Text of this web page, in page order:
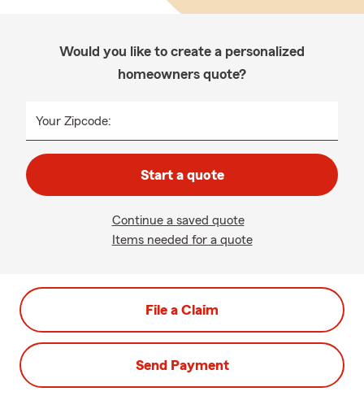
Would you like to create a personalized
homeowners quote?
Your Zipcode:
Start a quote
Continue a saved quote
Items needed for a quote
File a Claim
Send Payment